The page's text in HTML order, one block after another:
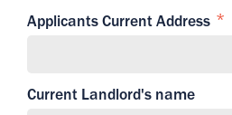
Applicants Current Address
Current Landlord's name